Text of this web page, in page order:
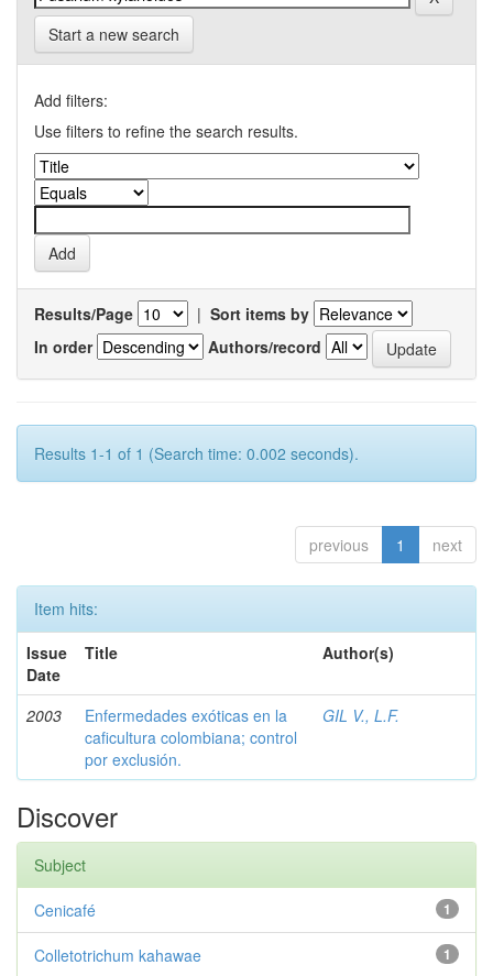
Start a new search
Add filters:
Use filters to refine the search results.
Results/Page | Sort items by
In order
Authors/record
Results 1-1 of 1 (Search time: 0.002 seconds).
previous 1 next
Item hits:
Issue
Date
Title Author(s)
2003
Enfermedades exóticas en la
caficultura colombiana; control
por exclusión.
GIL V., L.F.
Discover
Subject
1
Cenicafé
1
Colletotrichum kahawae